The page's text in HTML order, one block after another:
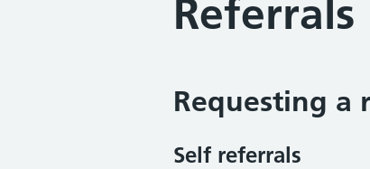
Referrals
Requesting a
Self referrals